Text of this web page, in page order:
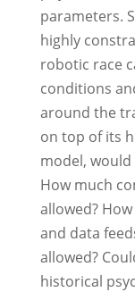
parameters.
highly
robotic race
conditions
around the
on top of its
model,
How much
allowed?
and data
allowed?
historical